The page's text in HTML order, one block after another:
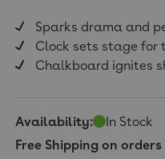
Sparks drama and
Clock sets stage for
Chalkboard ignites
Availability:
In Stock
Free Shipping on